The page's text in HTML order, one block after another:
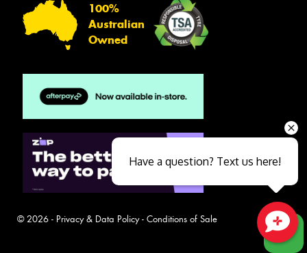
100%
Australian
Owned
© 2026 - Privacy & Data Policy- Conditions of Sale
Have a question? Text us here!